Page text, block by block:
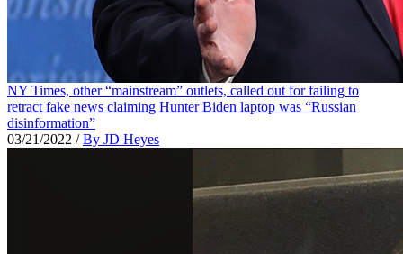
NY Times, other “mainstream” outlets, called out for failing to
retract fake news claiming Hunter Biden laptop was “Russian
disinformation”
03/21/2022 /By JD Heyes